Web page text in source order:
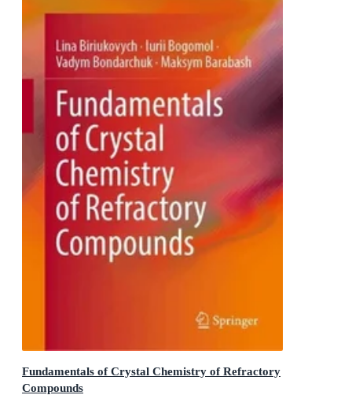
Fundamentals of Crystal Chemistry of Refractory
Compounds